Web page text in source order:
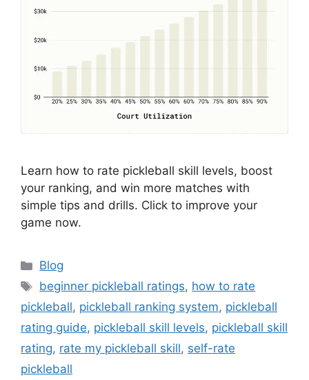
Learn how to rate pickleball skill levels, boost
your ranking, and win more matches with
simple tips and drills. Click to improve your
game now.
Categories
Blog
Tags
beginner pickleball ratings, how to rate
pickleball, pickleball ranking system, pickleball
rating guide, pickleball skill levels, pickleball skill
rating, rate my pickleball skill, self-rate
pickleball